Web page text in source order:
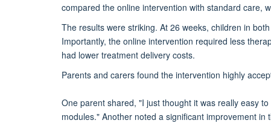
compared the online intervention with standard care,
The results were striking. At 26 weeks, children in
Importantly, the online intervention required less
had lower treatment delivery costs.
Parents and carers found the intervention highly
One parent shared, "I just thought it was really easy to
modules." Another noted a significant improvement